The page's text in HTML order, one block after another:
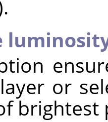
or
brightest